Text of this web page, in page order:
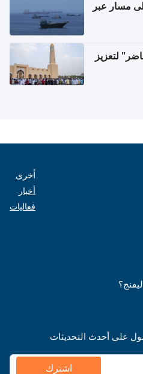
مسار عبر
لتعزيز
أخرى
أخبار
فعاليات
على أحدث التحديثات
اشترك